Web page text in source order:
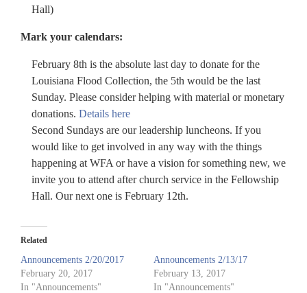
Hall)
Mark your calendars:
February 8th is the absolute last day to donate for the
Louisiana Flood Collection, the 5th would be the last
Sunday. Please consider helping with material or monetary
donations. Details here
Second Sundays are our leadership luncheons. If you
would like to get involved in any way with the things
happening at WFA or have a vision for something new, we
invite you to attend after church service in the Fellowship
Hall. Our next one is February 12th.
Related
Announcements 2/20/2017
February 20, 2017
In "Announcements"
Announcements 2/13/17
February 13, 2017
In "Announcements"